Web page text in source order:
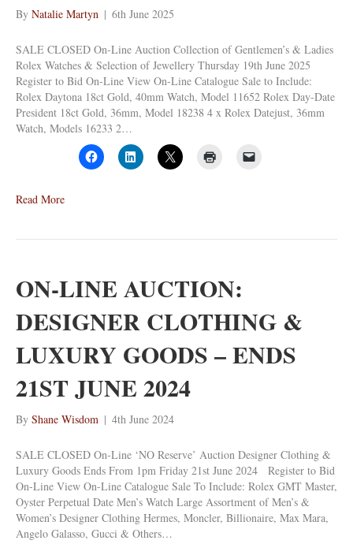
By Natalie Martyn | 6th June 2025
SALE CLOSED On-Line Auction Collection of Gentlemen’s & Ladies
Rolex Watches & Selection of Jewellery Thursday 19th June 2025
Register to Bid On-Line View On-Line Catalogue Sale to Include:
Rolex Daytona 18ct Gold, 40mm Watch, Model 11652 Rolex Day-Date
President 18ct Gold, 36mm, Model 18238 4 x Rolex Datejust, 36mm
Watch, Models 16233 2…
Read More
ON-LINE AUCTION:
DESIGNER CLOTHING &
LUXURY GOODS – ENDS
21ST JUNE 2024
By Shane Wisdom | 4th June 2024
SALE CLOSED On-Line ‘NO Reserve’ Auction Designer Clothing &
Luxury Goods Ends From 1pm Friday 21st June 2024 Register to Bid
On-Line View On-Line Catalogue Sale To Include: Rolex GMT Master,
Oyster Perpetual Date Men’s Watch Large Assortment of Men’s &
Women’s Designer Clothing Hermes, Moncler, Billionaire, Max Mara,
Angelo Galasso, Gucci & Others…